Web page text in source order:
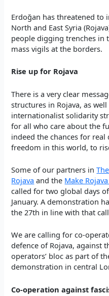
Erdoğan has threatened to
North and East Syria
people digging trenches in
mass vigils at the borders.
Rise up for Rojava
There is a very clear
structures in Rojava, as
internationalist solidarity
for all who care about the
indeed the chances for real
freedom in this world, to
Some of our partners in
Rojava and the Make
called for two global days
January. A demonstration
the 27th in line with that
We are calling for co-
defence of Rojava, against
operators’ bloc as part of
demonstration in central
Co-operation against